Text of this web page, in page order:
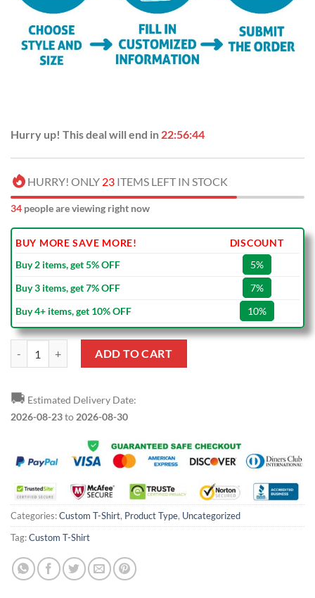
Hurry up! This deal will end in 22:56:43
HURRY! ONLY 23 ITEMS LEFT IN STOCK
37 people are viewing right now
BUY MORE SAVE MORE!
DISCOUNT
Buy 2 items, get 5% OFF
5%
Buy 3 items, get 7% OFF
7%
Buy 4+ items, get 10% OFF
10%
ADD TO CART
🚚 Estimated Delivery Date:
2026-08-23to 2026-08-30
Categories:Custom T-Shirt, Product Type, Uncategorized
Tag:Custom T-Shirt